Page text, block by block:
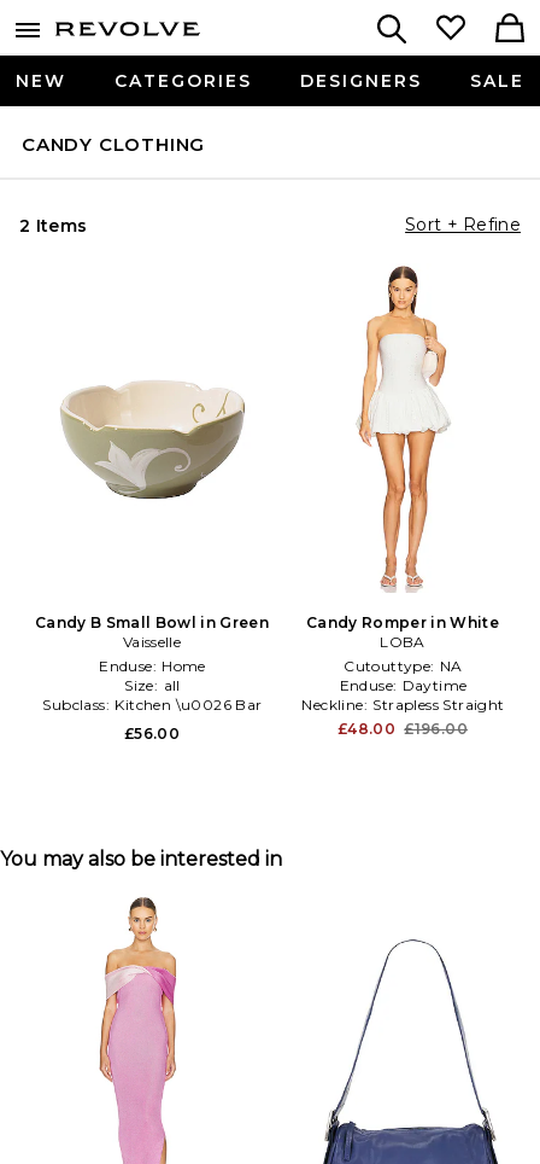
NEW CATEGORIES DESIGNERS SALE
CANDY CLOTHING
2 Items Sort + Refine
Candy B Small Bowl in Green
Vaisselle
Enduse: Home
Size: all
Subclass: Kitchen \u0026 Bar
£56.00
Candy Romper in White
LOBA
Cutouttype: NA
Enduse: Daytime
Neckline: Strapless Straight
£48.00 £196.00
You may also be interested in